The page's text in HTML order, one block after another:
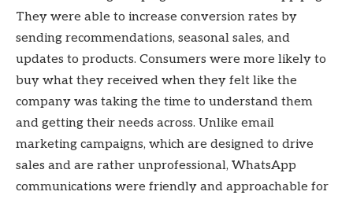
They were able to increase conversion rates by
sending recommendations, seasonal sales, and
updates to products. Consumers were more likely to
buy what they received when they felt like the
company was taking the time to understand them
and getting their needs across. Unlike email
marketing campaigns, which are designed to drive
sales and are rather unprofessional, WhatsApp
communications were friendly and approachable for